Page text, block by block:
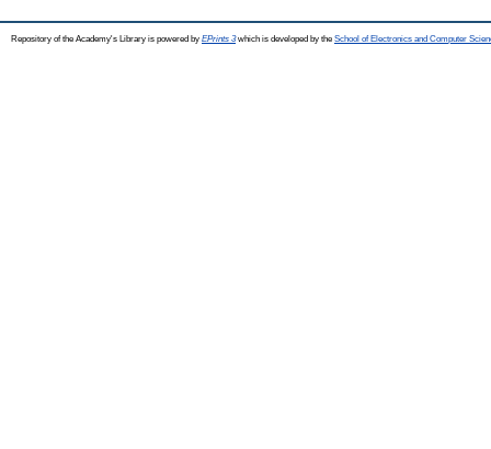
Repository of the Academy's Library is powered by EPrints 3which is developed by the School of Electronics and Computer